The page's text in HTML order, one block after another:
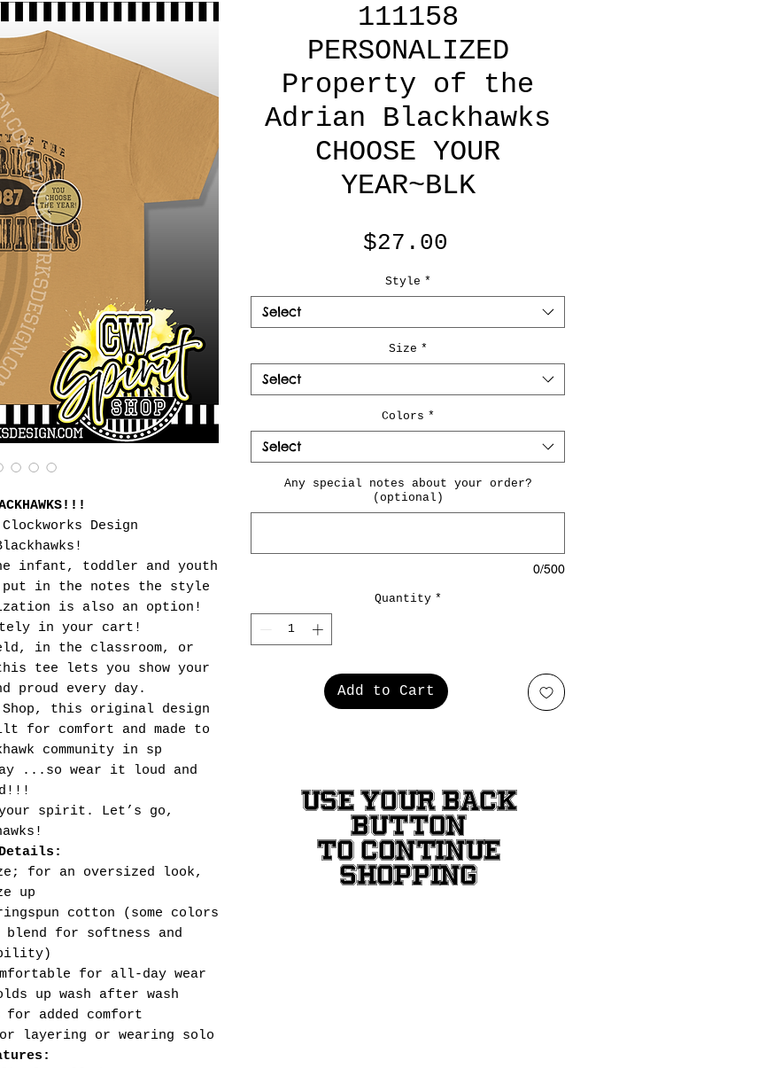
Design
infant, toddler and youth
in the notes the style
is also an option!
in your cart!
in the classroom, or
tee lets you show your
proud every day.
this original design
for comfort and made to
community in sp
...so wear it loud and
your spirit. Let’s go,
for an oversized look,
up
cotton (some colors
for softness and
for all-day wear
up wash after wash
for added comfort
layering or wearing solo
111158
PERSONALIZED
Property of the
Adrian Blackhawks
CHOOSE YOUR
YEAR~BLK
$27.00
Style *
Select
Size *
Select
Colors *
Select
Any special notes about your order?
(optional)
0/500
Quantity *
Add to Cart
USE YOUR BACK
BUTTON
TO CONTINUE
SHOPPING